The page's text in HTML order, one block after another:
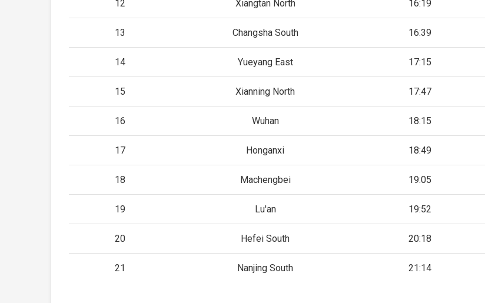
12 Xiangtan North 16:19
13 Changsha South 16:39
14 Yueyang East 17:15
15 Xianning North 17:47
16 Wuhan 18:15
17 Honganxi 18:49
18 Machengbei 19:05
19 Lu'an 19:52
20 Hefei South 20:18
21 Nanjing South 21:14